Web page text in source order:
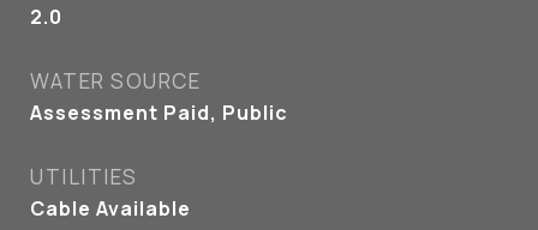
2.0
WATER SOURCE
Assessment Paid, Public
UTILITIES
Cable Available